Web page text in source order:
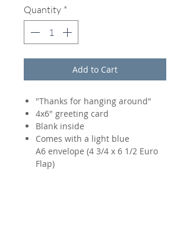
Quantity *
Add to Cart
"Thanks for hanging around"
4x6" greeting card
Blank inside
Comes with a light blue
A6 envelope (4 3/4 x 6 1/2 Euro
Flap)